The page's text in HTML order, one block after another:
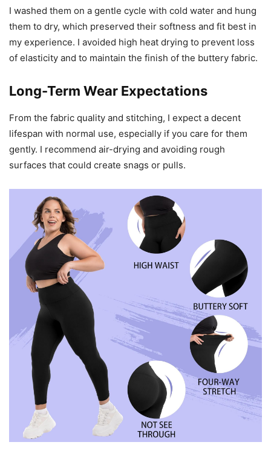
I washed them on a gentle cycle with cold water and hung
them to dry, which preserved their softness and fit best in
my experience. I avoided high heat drying to prevent loss
of elasticity and to maintain the finish of the buttery fabric.
Long-Term Wear Expectations
From the fabric quality and stitching, I expect a decent
lifespan with normal use, especially if you care for them
gently. I recommend air-drying and avoiding rough
surfaces that could create snags or pulls.